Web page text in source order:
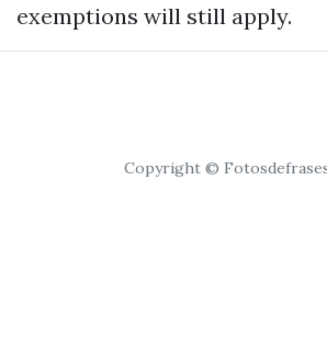
exemptions will still apply.
Copyright ©